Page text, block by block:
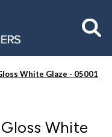
White Glaze - 05001
White